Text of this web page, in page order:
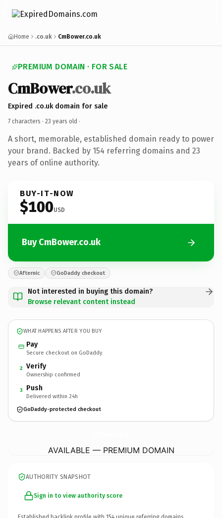
Home .co.uk CmBower.co.uk
PREMIUM DOMAIN · FOR SALE
CmBower.co.uk
Expired .co.uk domain for sale
7 characters · 23 years old ·
A short, memorable, established domain ready to power
your brand. Backed by 154 referring domains and 23
years of online authority.
BUY-IT-NOW
$100USD
Buy CmBower.co.uk
Afternic GoDaddy checkout
Not interested in buying this domain?
Browse relevant content instead
WHAT HAPPENS AFTER YOU BUY
Pay
Secure checkout on GoDaddy
2 Verify
Ownership confirmed
3 Push
Delivered within 24h
GoDaddy-protected checkout
AVAILABLE — PREMIUM DOMAIN
AUTHORITY SNAPSHOT
Sign in to view authority score